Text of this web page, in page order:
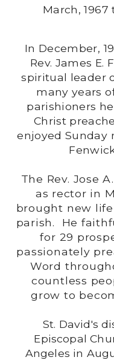
March, 1967
In December,
Rev. James
spiritual leader
many years
parishioners
Christ
enjoyed Sunday
The Rev. Jose
as rector in
brought new
parish. He
for 29
passionately
Word
countless
grow to
St. David's
Episcopal
Angeles in